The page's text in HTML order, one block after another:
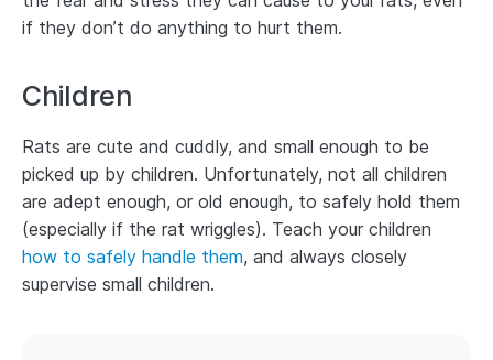
if they don’t do anything to hurt them.
Children
Rats are cute and cuddly, and small enough to be
picked up by children. Unfortunately, not all children
are adept enough, or old enough, to safely hold them
(especially if the rat wriggles). Teach your children
how to safely handle them, and always closely
supervise small children.